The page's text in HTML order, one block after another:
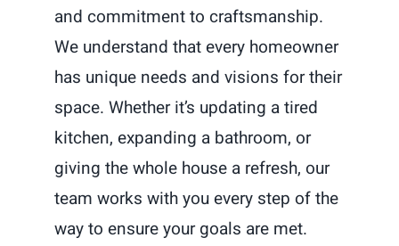
and commitment to craftsmanship.
We understand that every homeowner
has unique needs and visions for their
space. Whether it’s updating a tired
kitchen, expanding a bathroom, or
giving the whole house a refresh, our
team works with you every step of the
way to ensure your goals are met.